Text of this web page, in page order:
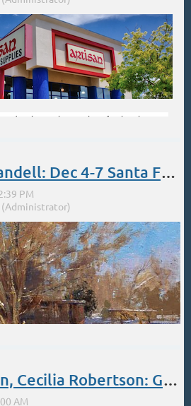
day intensive series, for beginners.
better understand which materials
will learn the ABC’s of design theory...
Albert Handell: Dec 4-7 Santa Fe Studio Oil Painting Workshop
Bill Gallen, Cecilia Robertson: Ghost Ranch Nov 2024